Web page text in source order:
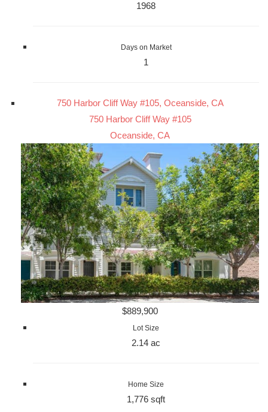
1968
Days on Market
1
750 Harbor Cliff Way #105, Oceanside, CA
750 Harbor Cliff Way #105
Oceanside, CA
$889,900
Lot Size
2.14 ac
Home Size
1,776 sqft